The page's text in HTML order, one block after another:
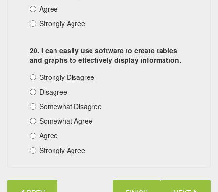
Agree
Strongly Agree
20. I can easily use software to create tables
and graphs to effectively display information.
Strongly Disagree
Disagree
Somewhat Disagree
Somewhat Agree
Agree
Strongly Agree